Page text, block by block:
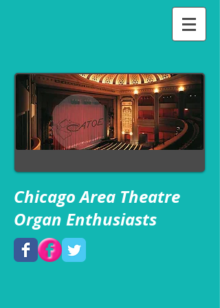
Chicago Area Theatre
Organ Enthusiasts